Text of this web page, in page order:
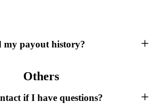
my payout history?
Others
if I have questions?